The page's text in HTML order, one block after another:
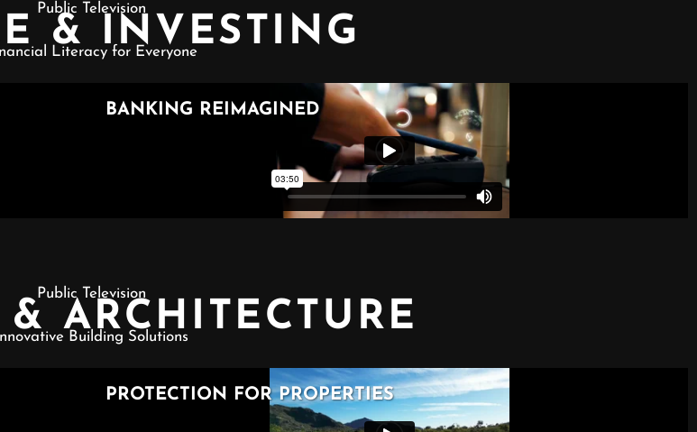
Public Television
& INVESTING
Literacy for Everyone
Public Television
ARCHITECTURE
Innovative Building Solutions